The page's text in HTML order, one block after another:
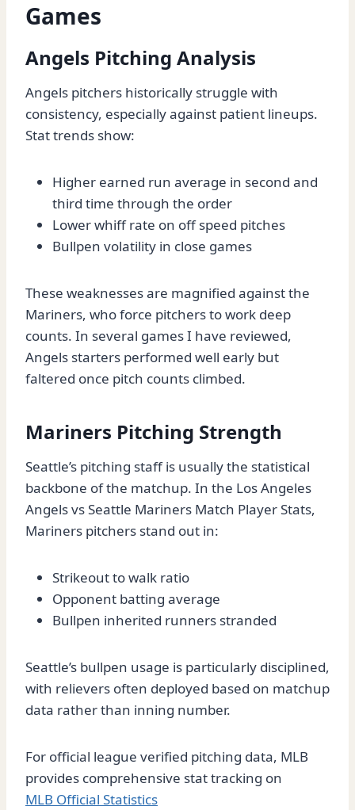
Games
Angels Pitching Analysis
Angels pitchers historically struggle with
consistency, especially against patient lineups.
Stat trends show:
Higher earned run average in second and
third time through the order
Lower whiff rate on off speed pitches
Bullpen volatility in close games
These weaknesses are magnified against the
Mariners, who force pitchers to work deep
counts. In several games I have reviewed,
Angels starters performed well early but
faltered once pitch counts climbed.
Mariners Pitching Strength
Seattle’s pitching staff is usually the statistical
backbone of the matchup. In the Los Angeles
Angels vs Seattle Mariners Match Player Stats,
Mariners pitchers stand out in:
Strikeout to walk ratio
Opponent batting average
Bullpen inherited runners stranded
Seattle’s bullpen usage is particularly disciplined,
with relievers often deployed based on matchup
data rather than inning number.
For official league verified pitching data, MLB
provides comprehensive stat tracking on
MLB Official Statistics